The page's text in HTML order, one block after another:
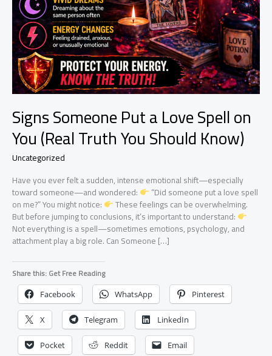
Signs Someone Put a Love Spell on
You (Real Truth You Should Know)
Uncategorized
Have you ever felt a sudden, intense emotional shift—especially
toward someone—and wondered: “Did someone put a love spell
on me?” You might notice: These feelings can be overwhelming.
But before jumping to conclusions, it’s important to understand:
Not everything is a spell—sometimes emotions, psychology, and
attachment play a big role. Can Someone […]
Share this: Get Free Reading
Facebook WhatsApp Pinterest
X Telegram LinkedIn
Pocket Reddit Email